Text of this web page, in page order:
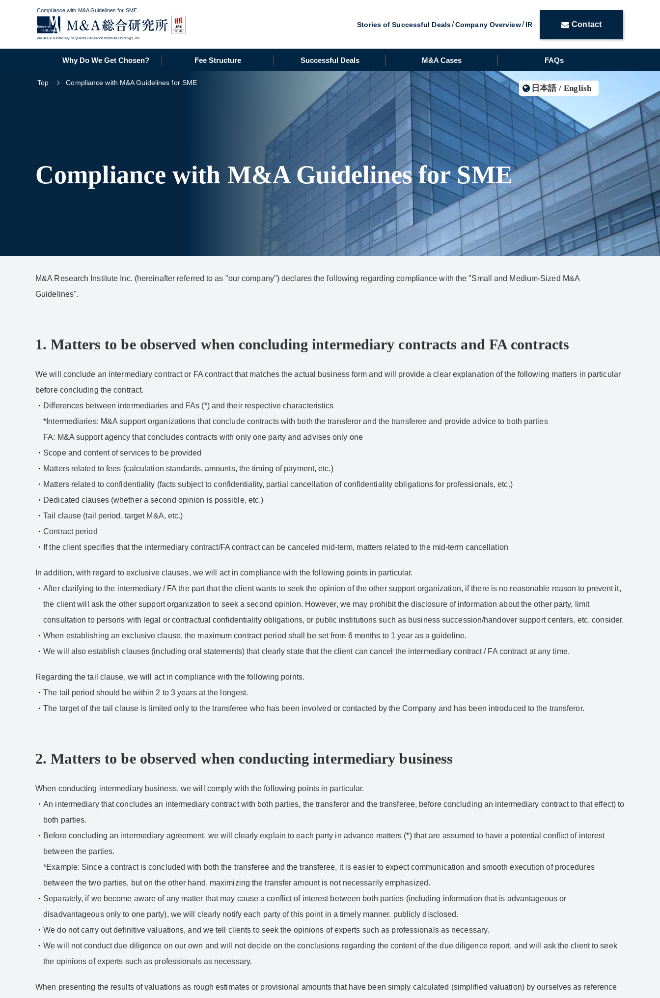
Compliance with M&A Guidelines for SME
We are a subsidiary of Quants Research Institute Holdings, Inc.
Stories of Successful Deals Company Overview IR Contact
Why Do We Get Chosen? Fee Structure Successful Deals M&A Cases FAQs
日本語 / English
Top Compliance with M&A Guidelines for SME
Compliance with M&A Guidelines for SME
M&A Research Institute Inc. (hereinafter referred to as "our company") declares the following regarding compliance with the "Small and Medium-Sized M&A
Guidelines".
1. Matters to be observed when concluding intermediary contracts and FA contracts
We will conclude an intermediary contract or FA contract that matches the actual business form and will provide a clear explanation of the following matters in particular
before concluding the contract.
Differences between intermediaries and FAs (*) and their respective characteristics
*Intermediaries: M&A support organizations that conclude contracts with both the transferor and the transferee and provide advice to both parties
FA: M&A support agency that concludes contracts with only one party and advises only one
Scope and content of services to be provided
Matters related to fees (calculation standards, amounts, the timing of payment, etc.)
Matters related to confidentiality (facts subject to confidentiality, partial cancellation of confidentiality obligations for professionals, etc.)
Dedicated clauses (whether a second opinion is possible, etc.)
Tail clause (tail period, target M&A, etc.)
Contract period
If the client specifies that the intermediary contract/FA contract can be canceled mid-term, matters related to the mid-term cancellation
In addition, with regard to exclusive clauses, we will act in compliance with the following points in particular.
After clarifying to the intermediary / FA the part that the client wants to seek the opinion of the other support organization, if there is no reasonable reason to prevent it,
the client will ask the other support organization to seek a second opinion. However, we may prohibit the disclosure of information about the other party, limit
consultation to persons with legal or contractual confidentiality obligations, or public institutions such as business succession/handover support centers, etc. consider.
When establishing an exclusive clause, the maximum contract period shall be set from 6 months to 1 year as a guideline.
We will also establish clauses (including oral statements) that clearly state that the client can cancel the intermediary contract / FA contract at any time.
Regarding the tail clause, we will act in compliance with the following points.
The tail period should be within 2 to 3 years at the longest.
The target of the tail clause is limited only to the transferee who has been involved or contacted by the Company and has been introduced to the transferor.
2. Matters to be observed when conducting intermediary business
When conducting intermediary business, we will comply with the following points in particular.
An intermediary that concludes an intermediary contract with both parties, the transferor and the transferee, before concluding an intermediary contract to that effect) to
both parties.
Before concluding an intermediary agreement, we will clearly explain to each party in advance matters (*) that are assumed to have a potential conflict of interest
between the parties.
*Example: Since a contract is concluded with both the transferee and the transferee, it is easier to expect communication and smooth execution of procedures
between the two parties, but on the other hand, maximizing the transfer amount is not necessarily emphasized.
Separately, if we become aware of any matter that may cause a conflict of interest between both parties (including information that is advantageous or
disadvantageous only to one party), we will clearly notify each party of this point in a timely manner. publicly disclosed.
We do not carry out definitive valuations, and we tell clients to seek the opinions of experts such as professionals as necessary.
We will not conduct due diligence on our own and will not decide on the conclusions regarding the content of the due diligence report, and will ask the client to seek
the opinions of experts such as professionals as necessary.
When presenting the results of valuations as rough estimates or provisional amounts that have been simply calculated (simplified valuation) by ourselves as reference